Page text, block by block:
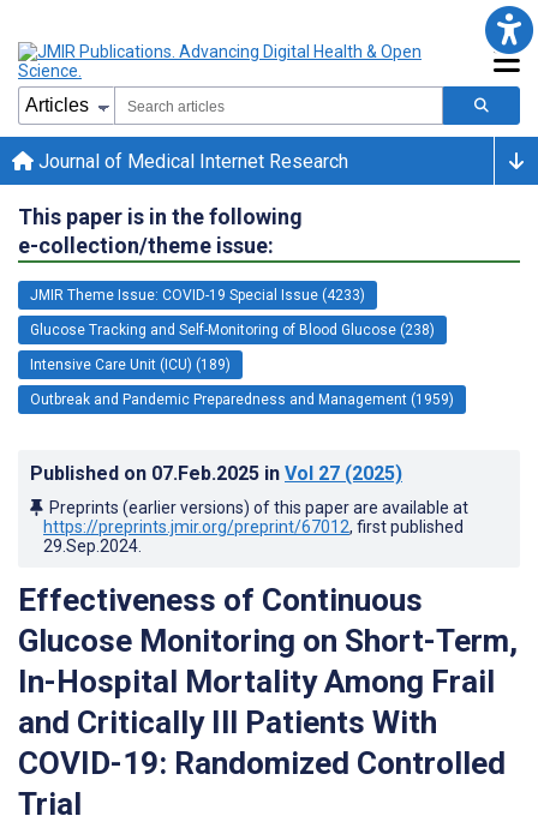
Journal of Medical Internet Research
This paper is in the following
e-collection/theme issue:
JMIR Theme Issue: COVID-19 Special Issue (4233)
Glucose Tracking and Self-Monitoring of Blood Glucose (238)
Intensive Care Unit (ICU) (189)
Outbreak and Pandemic Preparedness and Management (1959)
Published on 07.Feb.2025 in Vol 27 (2025)
Preprints (earlier versions) of this paper are available at
https://preprints.jmir.org/preprint/67012, first published
29.Sep.2024
Effectiveness of Continuous
Glucose Monitoring on Short-Term,
In-Hospital Mortality Among Frail
and Critically Ill Patients With
COVID-19: Randomized Controlled
Trial